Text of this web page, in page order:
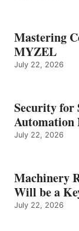
Mastering
MYZEL
July 22, 2026
Security for
Automation
July 22, 2026
Machinery
Will be a
July 22, 2026